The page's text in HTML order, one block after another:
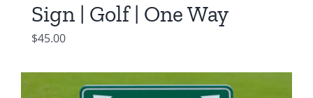
Sign | Golf | One Way
$45.00